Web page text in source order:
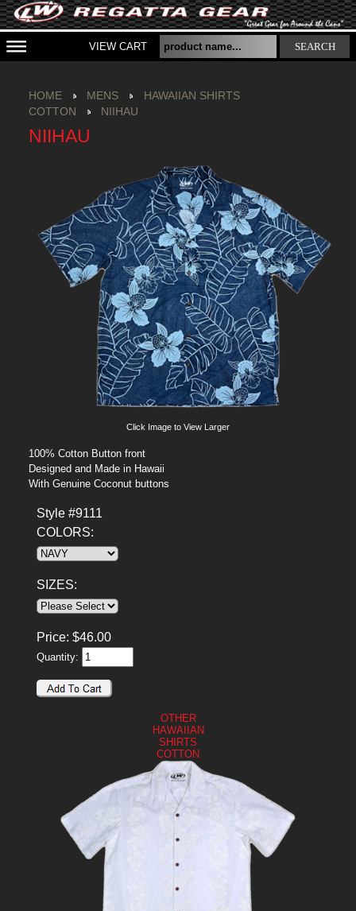
VIEW CART SEARCH
HOME MENS
HAWAIIAN SHIRTS
COTTON
NIIHAU
NIIHAU
Click Image to View Larger
100% Cotton Button front
Designed and Made in Hawaii
With Genuine Coconut buttons
Style #9111
COLORS:
SIZES:
Price: $46.00
Quantity:
OTHER
HAWAIIAN
SHIRTS
COTTON